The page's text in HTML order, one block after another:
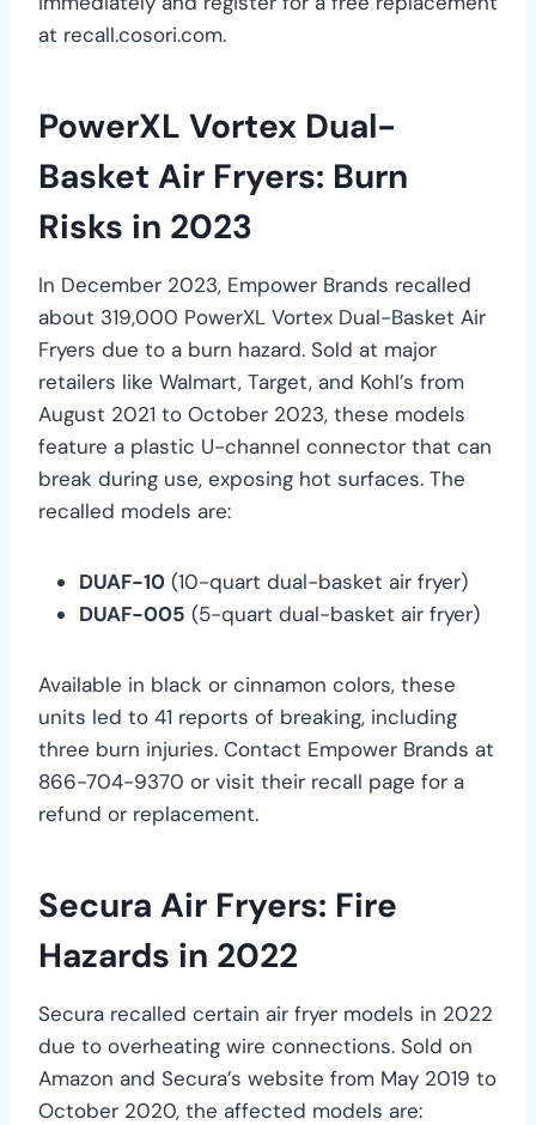
at recall.cosori.com.
PowerXL Vortex Dual-
Basket Air Fryers: Burn
Risks in 2023
In December 2023, Empower Brands recalled
about 319,000 PowerXL Vortex Dual-Basket Air
Fryers due to a burn hazard. Sold at major
retailers like Walmart, Target, and Kohl’s from
August 2021 to October 2023, these models
feature a plastic U-channel connector that can
break during use, exposing hot surfaces. The
recalled models are:
DUAF-10 (10-quart dual-basket air fryer)
DUAF-005 (5-quart dual-basket air fryer)
Available in black or cinnamon colors, these
units led to 41 reports of breaking, including
three burn injuries. Contact Empower Brands at
866-704-9370 or visit their recall page for a
refund or replacement.
Secura Air Fryers: Fire
Hazards in 2022
Secura recalled certain air fryer models in 2022
due to overheating wire connections. Sold on
Amazon and Secura’s website from May 2019 to
October 2020, the affected models are: